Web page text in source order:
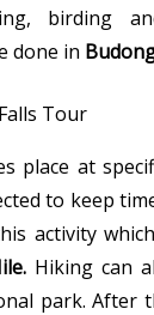
birding
done in
place at
to keep
activity
Hiking can
park. After